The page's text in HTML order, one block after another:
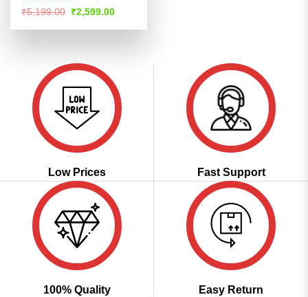
Rated4.56
₹5,199.00 Original
price
was:
₹2,599.00Current
is:
Low Prices Fast Support
100% Quality
Easy Return